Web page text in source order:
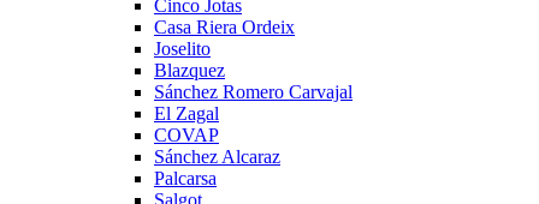
Cinco Jotas
Casa Riera Ordeix
Joselito
Blazquez
Sánchez Romero Carvajal
El Zagal
COVAP
Sánchez Alcaraz
Palcarsa
Salgot